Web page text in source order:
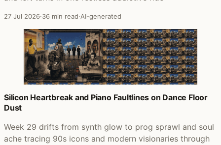
27 Jul 2026·36 min read·AI-generated
Silicon Heartbreak and Piano Faultlines on Dance Floor
Dust
Week 29 drifts from synth glow to prog sprawl and soul
ache tracing 90s icons and modern visionaries through